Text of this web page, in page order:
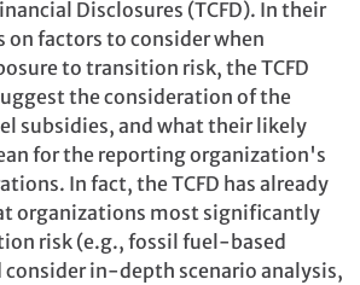
Disclosures (TCFD). In their
factors to consider when
to transition risk, the TCFD
the consideration of the
subsidies, and what their likely
for the reporting organization's
In fact, the TCFD has already
organizations most significantly
risk (e.g., fossil fuel-based
in-depth scenario analysis,